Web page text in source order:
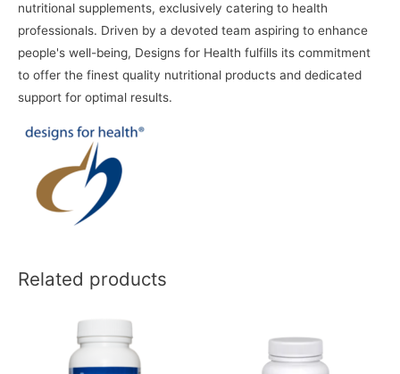
nutritional supplements, exclusively catering to health
professionals. Driven by a devoted team aspiring to enhance
people's well-being, Designs for Health fulfills its commitment
to offer the finest quality nutritional products and dedicated
support for optimal results.
Related products